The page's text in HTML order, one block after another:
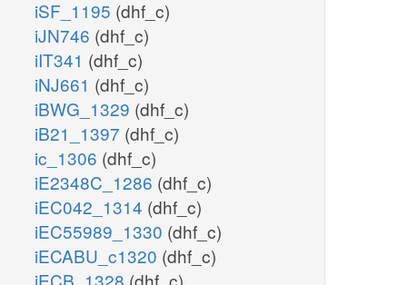
iSF_1195 (dhf_c)
iJN746 (dhf_c)
iIT341 (dhf_c)
iNJ661 (dhf_c)
iBWG_1329 (dhf_c)
iB21_1397 (dhf_c)
ic_1306 (dhf_c)
iE2348C_1286 (dhf_c)
iEC042_1314 (dhf_c)
iEC55989_1330 (dhf_c)
iECABU_c1320 (dhf_c)